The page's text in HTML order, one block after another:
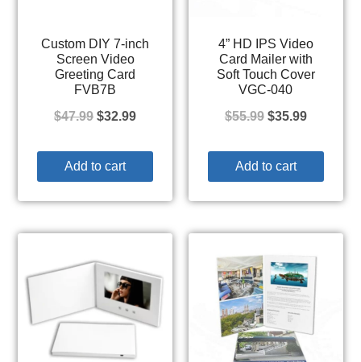
Custom DIY 7-inch
Screen Video
Greeting Card
FVB7B
$47.99 $32.99
Add to cart
4” HD IPS Video
Card Mailer with
Soft Touch Cover
VGC-040
$55.99 $35.99
Add to cart